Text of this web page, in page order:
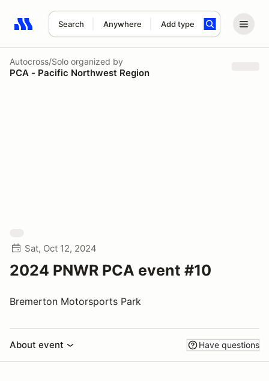
Search Anywhere Add type
Search results: No search term
Autocross/Solo organized by
PCA - Pacific Northwest Region
Sat, Oct 12, 2024
2024 PNWR PCA event #10
Bremerton Motorsports Park
About event Have questions